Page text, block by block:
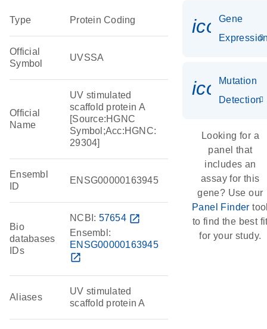
Type Protein Coding
Official
Symbol
UVSSA
Official
Name
UV stimulated
scaffold protein A
[Source:HGNC
Symbol;Acc:HGNC:
29304]
Ensembl
ID
ENSG00000163945
Bio
databases
IDs
NCBI: 57654 open_in_new
Ensembl:
ENSG00000163945
open_in_new
Aliases
UV stimulated
scaffold protein A
Gene
Mutation
Detection
Looking for a
panel that
includes an
assay for this
gene? Use our
Panel Finder
to find the best
for your study.